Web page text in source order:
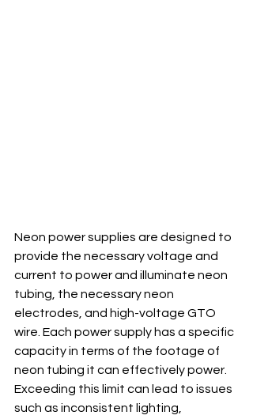
Neon power supplies are designed to
provide the necessary voltage and
current to power and illuminate neon
tubing, the necessary neon
electrodes, and high-voltage GTO
wire. Each power supply has a specific
capacity in terms of the footage of
neon tubing it can effectively power.
Exceeding this limit can lead to issues
such as inconsistent lighting,